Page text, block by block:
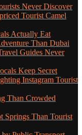
Never Discover
Tourist Camel
Actually Eat
Than Dubai
Guides Never
Keep Secret
Instagram Tourist
Than Crowded
Springs Than Tourist